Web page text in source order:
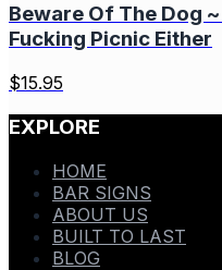
Beware Of The Dog
Fucking Picnic Either
$15.95
EXPLORE
HOME
BAR SIGNS
ABOUT US
BUILT TO LAST
BLOG